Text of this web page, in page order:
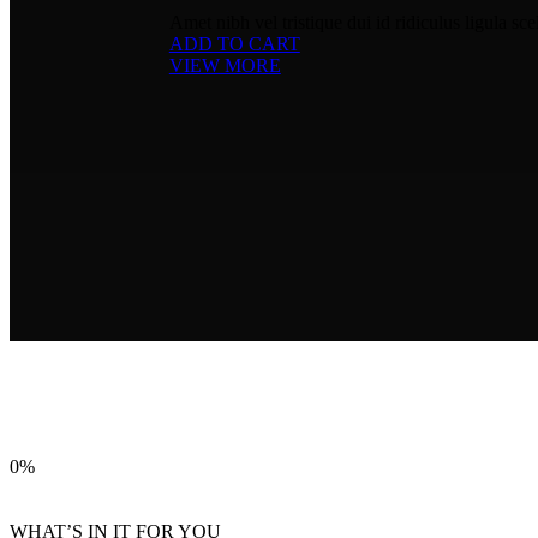
ADD TO CART
VIEW MORE
0%
WHAT’S IN IT FOR YOU